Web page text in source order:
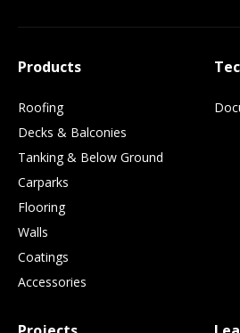
Products
Roofing
Decks & Balconies
Tanking & Below Ground
Carparks
Flooring
Walls
Coatings
Accessories